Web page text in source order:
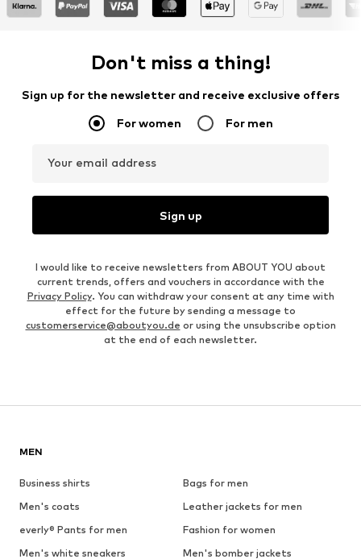
Don't miss a thing!
Sign up for the newsletter and receive exclusive offers
For women For men
Your email address
Sign up
I would like to receive newsletters from ABOUT YOU about
current trends, offers and vouchers in accordance with the
Privacy Policy. You can withdraw your consent at any time with
effect for the future by sending a message to
customerservice@aboutyou.de or using the unsubscribe option
at the end of each newsletter.
MEN
Business shirts
Bags for men
Men's coats
Leather jackets for men
everly® Pants for men
Fashion for women
Men's white sneakers
Men's bomber jackets